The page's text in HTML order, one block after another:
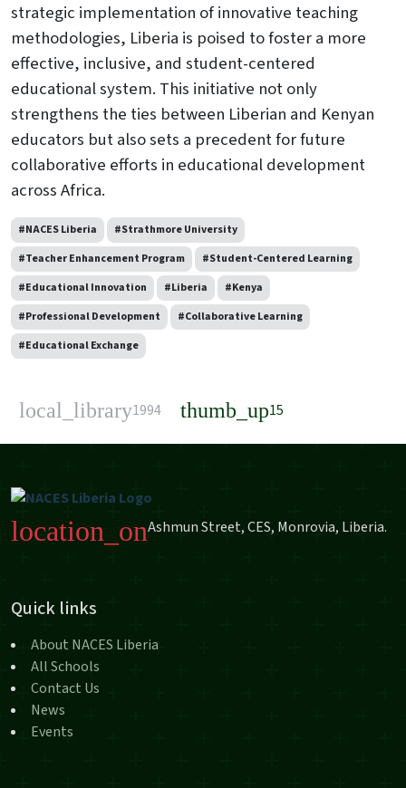
strategic implementation of innovative teaching
methodologies, Liberia is poised to foster a more
effective, inclusive, and student-centered
educational system. This initiative not only
strengthens the ties between Liberian and Kenyan
educators but also sets a precedent for future
collaborative efforts in educational development
across Africa.
#NACES Liberia
#Strathmore University
#Teacher Enhancement Program
#Student-Centered Learning
#Educational Innovation
#Liberia
#Kenya
#Professional Development
#Collaborative Learning
#Educational Exchange
local_library1994 thumb_up15
location_onAshmun Street, CES, Monrovia, Liberia.
Quick links
About NACES Liberia
All Schools
Contact Us
News
Events